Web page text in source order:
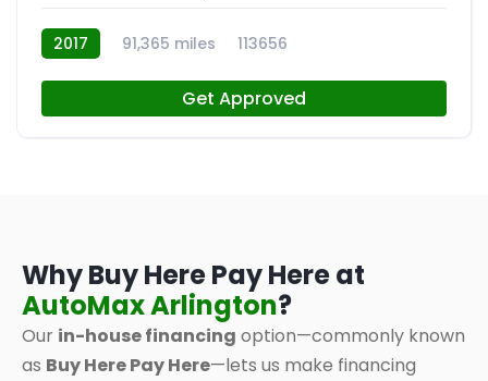
2017 91,365 miles 113656
Get Approved
Why Buy Here Pay Here at
AutoMax Arlington?
Our in-house financing option—commonly known
as Buy Here Pay Here—lets us make financing